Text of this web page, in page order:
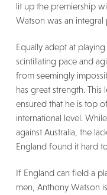
lit up the premiership
Watson was an integral
Equally adept at
scintillating pace and
from seemingly
has great strength. This
ensured that he is top
international level.
against Australia, the
England found it hard
If England can field a
men, Anthony Watson